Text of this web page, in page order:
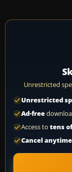
Unrestricted
Unrestricted
Ad-free
Access to tens
Cancel anytime